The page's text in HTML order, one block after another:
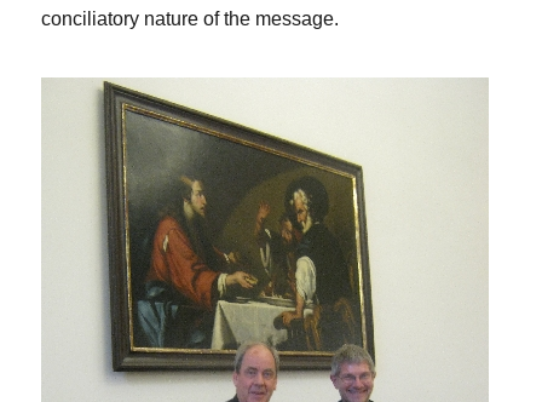
conciliatory nature of the message.